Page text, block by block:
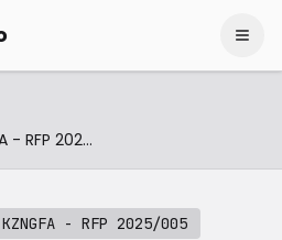
Intention KZNGFA - RFP 2025/005
- RFP 2025/005